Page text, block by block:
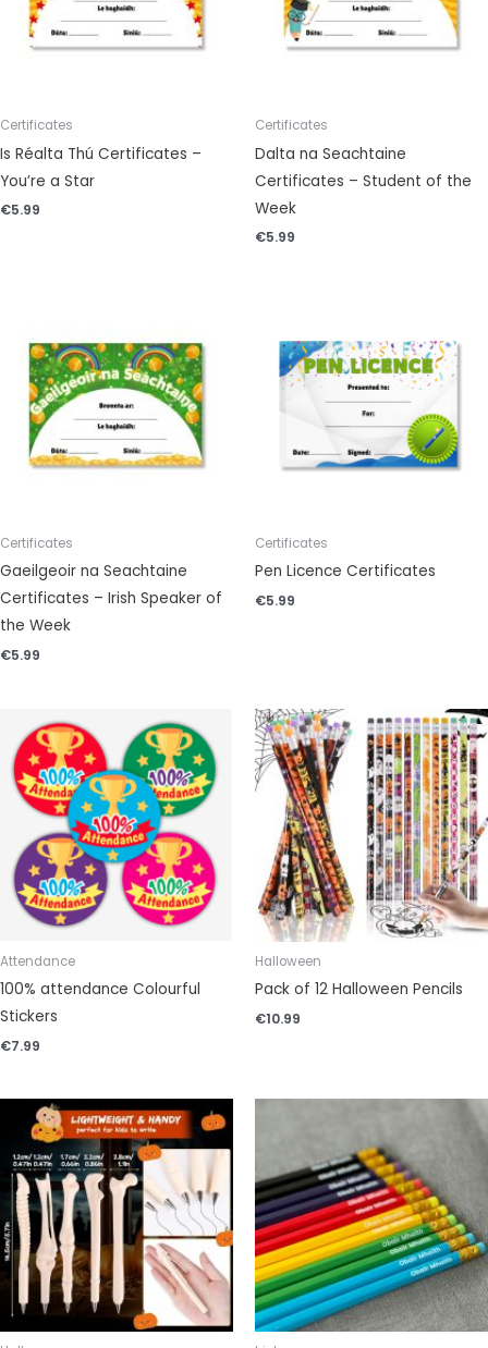
Certificates
Is Réalta Thú Certificates –
You’re a Star
€5.99
Certificates
Dalta na Seachtaine
Certificates – Student of the
Week
€5.99
Certificates
Gaeilgeoir na Seachtaine
Certificates – Irish Speaker of
the Week
€5.99
Certificates
Pen Licence Certificates
€5.99
Attendance
100% attendance Colourful
Stickers
€7.99
Halloween
Pack of 12 Halloween Pencils
€10.99